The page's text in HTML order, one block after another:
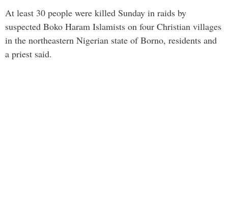
At least 30 people were killed Sunday in raids by
suspected Boko Haram Islamists on four Christian villages
in the northeastern Nigerian state of Borno, residents and
a priest said.